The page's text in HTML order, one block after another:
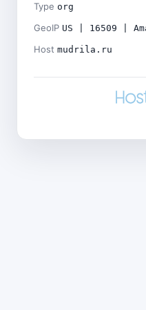
Type org
GeoIP US | 16509 |
Host mudrila.ru